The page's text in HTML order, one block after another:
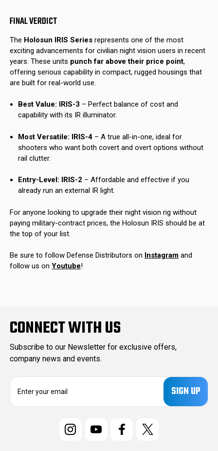
FINAL VERDICT
The Holosun IRIS Series represents one of the most
exciting advancements for civilian night vision users in recent
years. These units punch far above their price point,
offering serious capability in compact, rugged housings that
are built for real-world use.
Best Value: IRIS-3 – Perfect balance of cost and
capability with its IR illuminator.
Most Versatile: IRIS-4 – A true all-in-one, ideal for
shooters who want both covert and overt options without
rail clutter.
Entry-Level: IRIS-2 – Affordable and effective if you
already run an external IR light.
For anyone looking to upgrade their night vision rig without
paying military-contract prices, the Holosun IRIS should be at
the top of your list.
Be sure to follow Defense Distributors on Instagram and
follow us on Youtube!
CONNECT WITH US
Subscribe to our Newsletter for exclusive offers,
company news and events.